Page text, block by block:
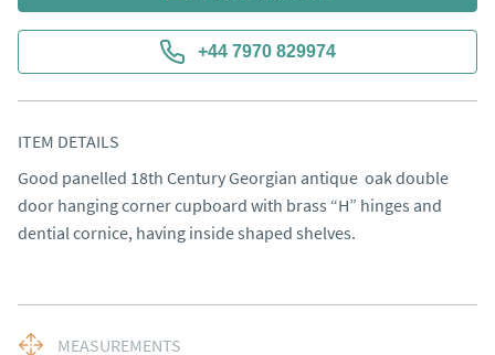
+44 7970 829974
ITEM DETAILS
Good panelled 18th Century Georgian antique  oak double
door hanging corner cupboard with brass “H” hinges and
dential cornice, having inside shaped shelves.
MEASUREMENTS